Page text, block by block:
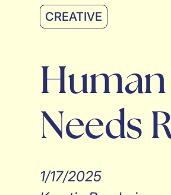
CREATIVE
Needs
1/17/2025